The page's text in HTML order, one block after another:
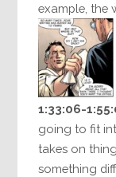
example, the
1:33:06-
going to fit
takes on
something